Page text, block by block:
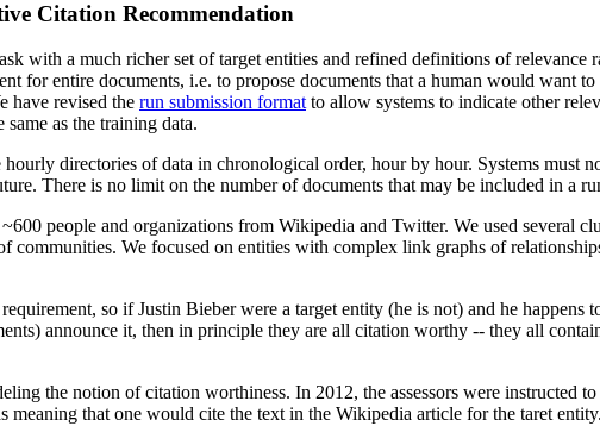
Citation Recommendation
with a much richer set of target entities and refined definitions of relevance
for entire documents, i.e. to propose documents that a human would want
have revised the run submission format to allow systems to indicate other
as the training data.
hourly directories of data in chronological order, hour by hour. Systems must
There is no limit on the number of documents that may be included in a
people and organizations from Wikipedia and Twitter. We used several
communities. We focused on entities with complex link graphs of
so if Justin Bieber were a target entity (he is not) and he happens
announce it, then in principle they are all citation worthy -- they all
the notion of citation worthiness. In 2012, the assessors were instructed
meaning that one would cite the text in the Wikipedia article for the taret entity.